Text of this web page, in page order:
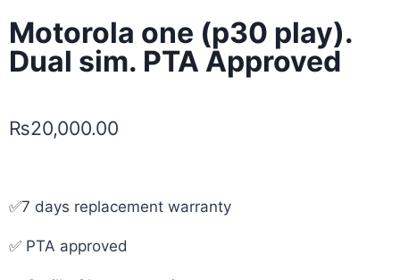
Motorola one (p30 play).
Dual sim. PTA Approved
₨20,000.00
✅7 days replacement warranty
✅ PTA approved